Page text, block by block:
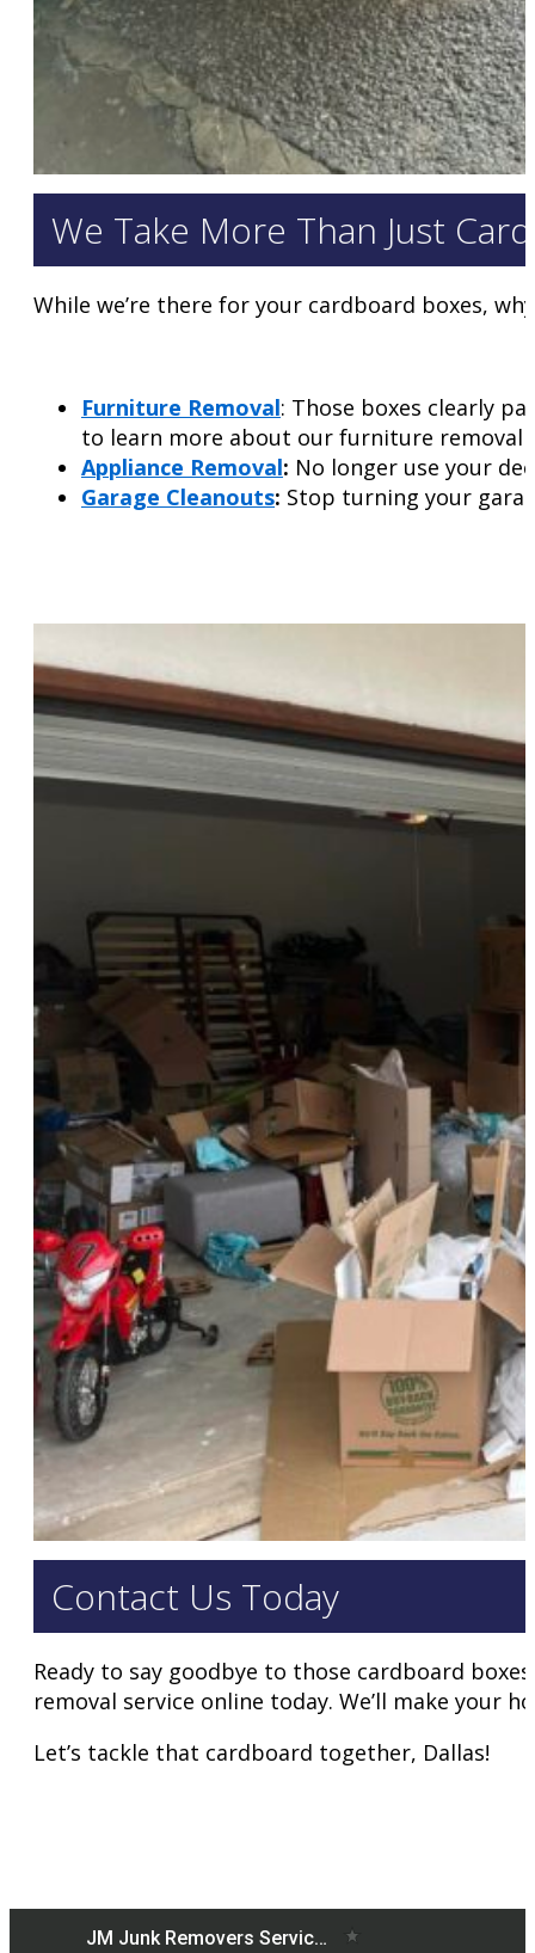
We Take More Than Just
While we’re there for your cardboard boxes,
Furniture Removal: Those boxes clearly
to learn more about our furniture removal
Appliance Removal: No longer use your
Garage Cleanouts: Stop turning your
Contact Us Today
Ready to say goodbye to those cardboard
removal service online today. We’ll make your
Let’s tackle that cardboard together, Dallas!